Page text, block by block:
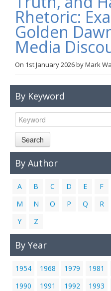
Anti-Hate
Rhetoric:
Golden
Media
On 1st January 2026byMark
By Keyword
Search
By Author
A B C D E F
M
N O P Q R
Y
Z
By Year
1954 1968 1979 1981
1990
1991 1992 1993